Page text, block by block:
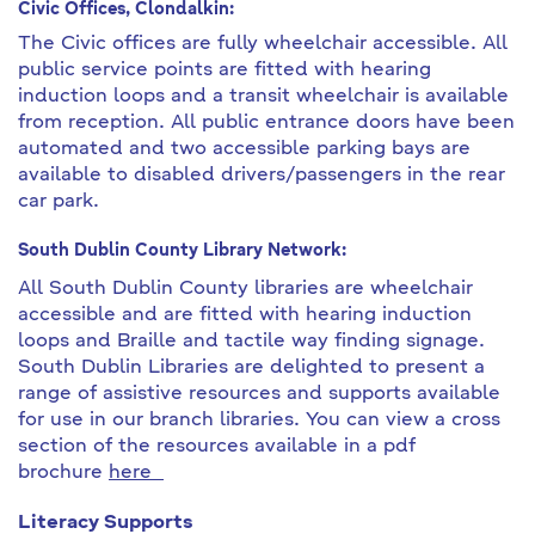
Civic Offices, Clondalkin:
The Civic offices are fully wheelchair accessible. All
public service points are fitted with hearing
induction loops and a transit wheelchair is available
from reception. All public entrance doors have been
automated and two accessible parking bays are
available to disabled drivers/passengers in the rear
car park.
South Dublin County Library Network:
All South Dublin County libraries are wheelchair
accessible and are fitted with hearing induction
loops and Braille and tactile way finding signage.
South Dublin Libraries are delighted to present a
range of assistive resources and supports available
for use in our branch libraries. You can view a cross
section of the resources available in a pdf
brochure here
Literacy Supports